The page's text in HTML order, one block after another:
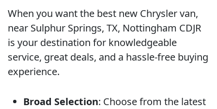
When you want the best new Chrysler van,
near Sulphur Springs, TX, Nottingham CDJR
is your destination for knowledgeable
service, great deals, and a hassle-free buying
experience.
Broad Selection: Choose from the latest